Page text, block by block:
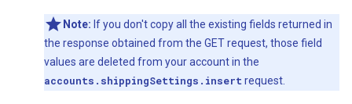
Note: If you don't copy all the existing fields returned in
the response obtained from the GET request, those field
values are deleted from your account in the
accounts.shippingSettings.insert request.